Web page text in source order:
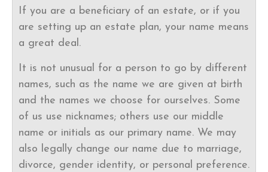
If you are a beneficiary of an estate, or if you
are setting up an estate plan, your name means
a great deal.
It is not unusual for a person to go by different
names, such as the name we are given at birth
and the names we choose for ourselves. Some
of us use nicknames; others use our middle
name or initials as our primary name. We may
also legally change our name due to marriage,
divorce, gender identity, or personal preference.